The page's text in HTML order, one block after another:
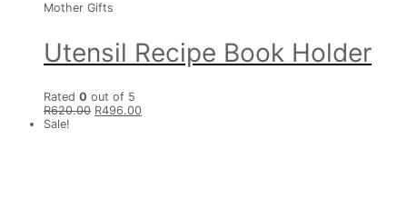
Mother Gifts
Utensil Recipe Book Holder
Rated 0 out of 5
R620.00 R496.00
Sale!